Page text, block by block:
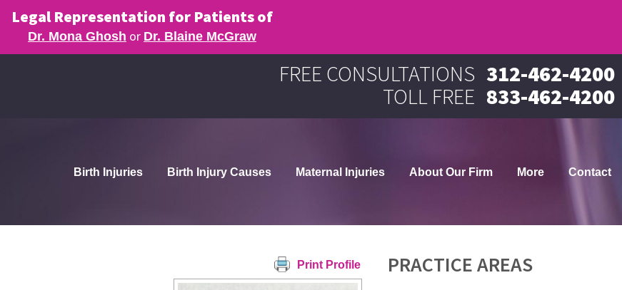
Legal Representation for Patients of
Dr. Mona Ghosh or Dr. Blaine McGraw
FREE CONSULTATIONS 312-462-4200
TOLL FREE 833-462-4200
Birth Injuries Birth Injury Causes Maternal Injuries About Our Firm More Contact
Print Profile PRACTICE AREAS